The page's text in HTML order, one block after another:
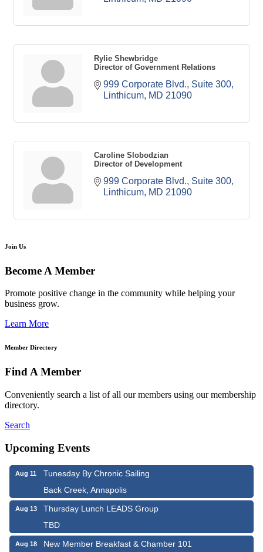
Rylie Shewbridge
Director of Government Relations
999 Corporate Blvd., Suite 300
Linthicum MD 21090
Caroline Slobodzian
Director of Development
999 Corporate Blvd., Suite 300
Linthicum MD 21090
Join Us
Become A Member
Promote positive change in the community while helping your
business grow.
Learn More
Member Directory
Find A Member
Conveniently search a list of all our members using our membership
directory.
Search
Upcoming Events
Aug 11
Tunesday By Chronic Sailing
Back Creek, Annapolis
Aug 13
Thursday Lunch LEADS Group
TBD
Aug 18
New Member Breakfast & Chamber 101